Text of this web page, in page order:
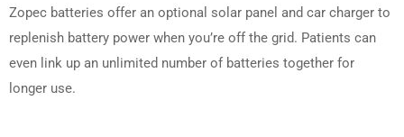
Zopec batteries offer an optional solar panel and car charger to
replenish battery power when you’re off the grid. Patients can
even link up an unlimited number of batteries together for
longer use.